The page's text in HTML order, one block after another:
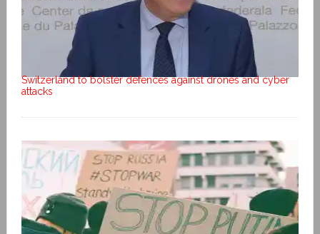
Switzerland to bolster defences against drones and cyber
attacks